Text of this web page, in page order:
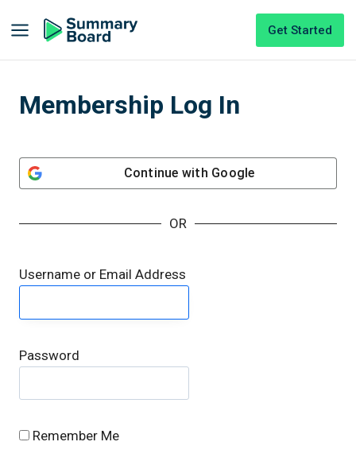
Get Started
Membership Log In
Continue with Google
OR
Username or Email Address
Password
Remember Me